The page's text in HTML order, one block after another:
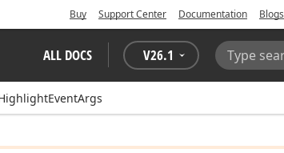
Buy Support Center Documentation Blogs
ALL DOCS V26.1
Search: